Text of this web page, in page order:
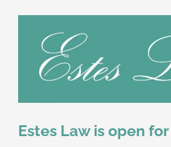
Estes Law is open